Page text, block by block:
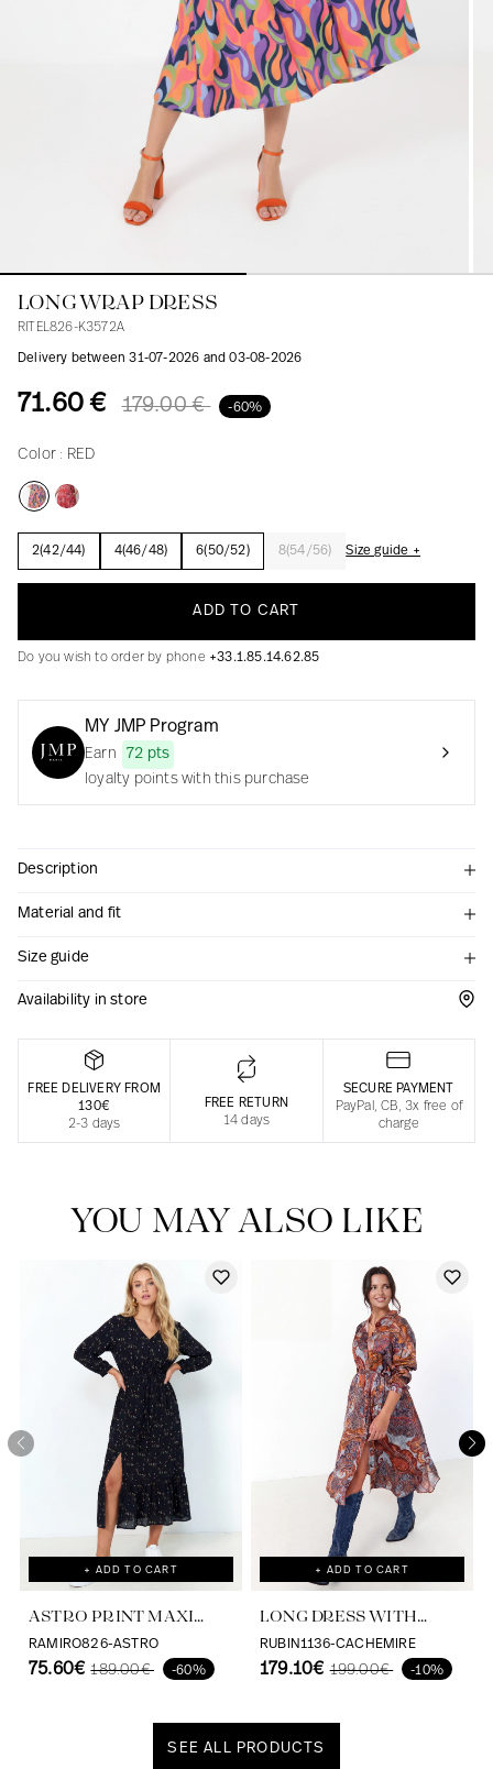
Blazers, Jackets
Sweaters
Blazers, Jackets
Coats
Accessories
In line with women's curves
Creation with audacity and passion
Our news in the newspaper
LONG WRAP DRESS
RITEL826-K3572A
Delivery between 31-07-2026 and 03-08-2026
71.60 € 179.00 € -60%
Color : RED
2(42/44) 4(46/48) 6(50/52) 8(54/56) Size guide +
ADD TO CART
Do you wish to order by phone +33.1.85.14.62.85
MY JMP Program
Earn
72 pts
loyalty points with this purchase
Description
Material and fit
Size guide
Availability in store
FREE DELIVERY FROM
130€
2-3 days
FREE RETURN
14 days
SECURE PAYMENT
PayPal, CB, 3x free of
charge
YOU MAY ALSO LIKE
+ ADD TO CART
ASTRO PRINT MAXI
DRESS VISCOSE
ECOVERO
RAMIRO826-ASTRO
75.60€ 189.00€ -60%
+ ADD TO CART
LONG DRESS WITH
CASHMERE PRINT AND
SATIN EFFECT
RUBIN1136-CACHEMIRE
179.10€ 199.00€ -10%
SEE ALL PRODUCTS